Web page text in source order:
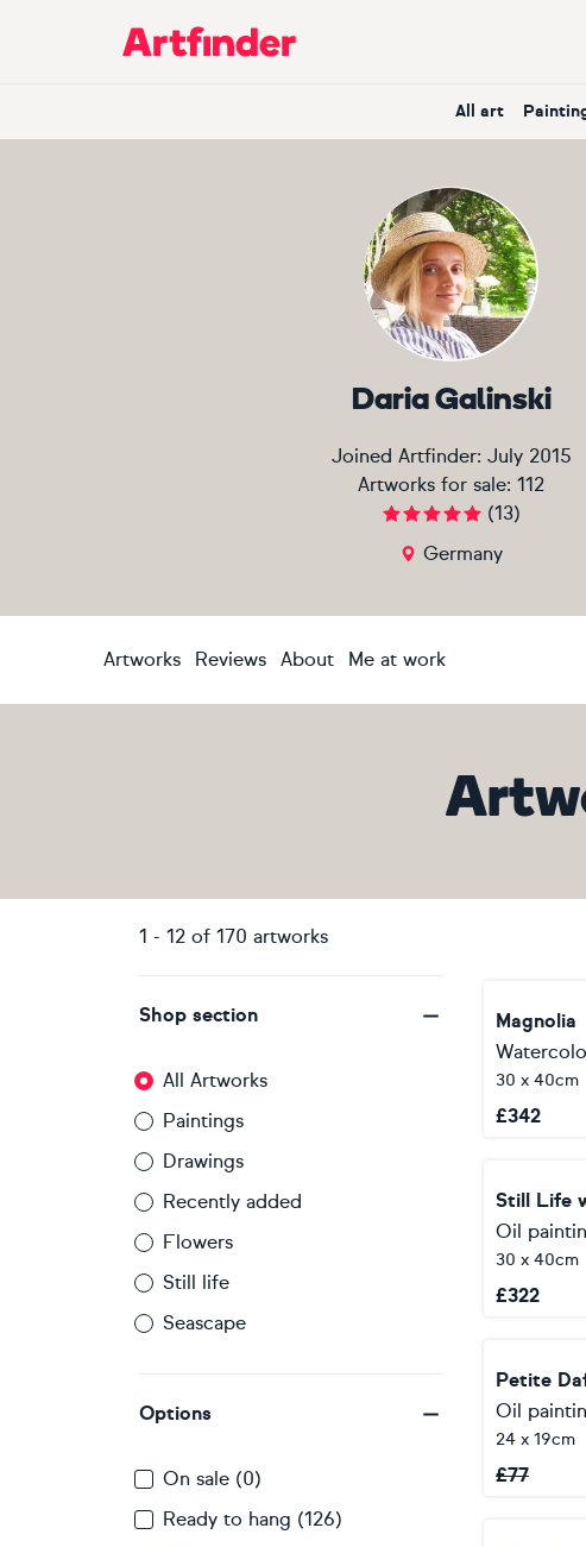
Main Navigation
All art
Daria Galinski
Joined Artfinder: July 2015
Artworks for sale: 112
(13)
Germany
Artworks Reviews About Me at work
1 - 12 of 170 artworks
Shop section
All Artworks
Paintings
Drawings
Recently added
Flowers
Still life
Seascape
Options
On sale (0)
Ready to hang (126)
Magnolia
30 x 40cm
£342
Still Life
Oil
30 x 40cm
£322
Petite
Oil
24 x 19cm
£77